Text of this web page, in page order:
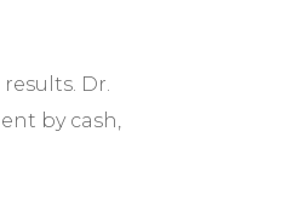
Dr.
by cash,